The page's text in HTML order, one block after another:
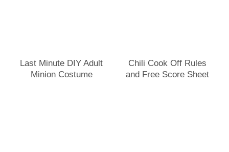
Last Minute DIY Adult
Minion Costume
Chili Cook Off Rules
and Free Score Sheet